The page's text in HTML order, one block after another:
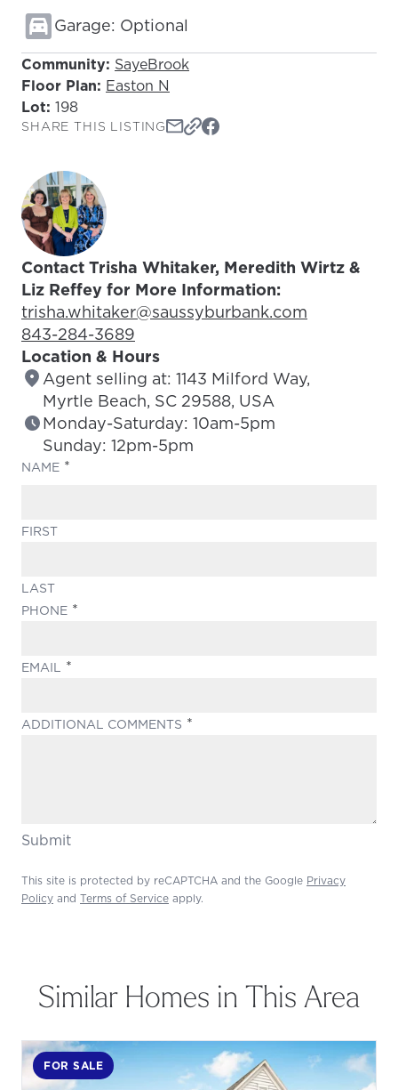
Garage: Optional
Community: SayeBrook
Floor Plan: Easton N
Lot: 198
SHARE THIS LISTING
Contact Trisha Whitaker, Meredith Wirtz &
Liz Reffey for More Information:
Email Address:
trisha.whitaker@saussyburbank.com
Phone Number:
843-284-3689
Location & Hours
Agent selling at: 1143 Milford Way,
Myrtle Beach, SC 29588, USA
Monday-Saturday: 10am-5pm
Sunday: 12pm-5pm
NAME
FIRST
LAST
PHONE
EMAIL
ADDITIONAL COMMENTS
Submit
This site is protected by reCAPTCHA and the Google Privacy
Policy and Terms of Service apply.
Similar Homes in This Area
FOR SALE